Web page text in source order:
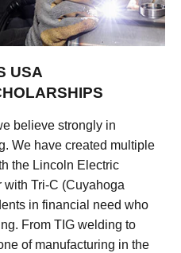
USA
believe strongly in
We have created multiple
the Lincoln Electric
Tri-C (Cuyahoga
in financial need who
From TIG welding to
of manufacturing in the